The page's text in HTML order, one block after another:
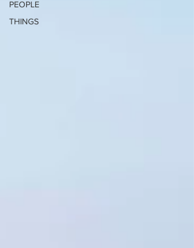
PEOPLE
THINGS